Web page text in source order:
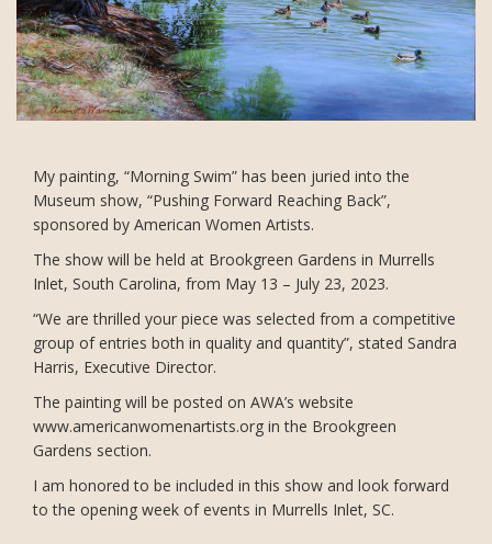
My painting, “Morning Swim” has been juried into the
Museum show, “Pushing Forward Reaching Back”,
sponsored by American Women Artists.
The show will be held at Brookgreen Gardens in Murrells
Inlet, South Carolina, from May 13 – July 23, 2023.
“We are thrilled your piece was selected from a competitive
group of entries both in quality and quantity”, stated Sandra
Harris, Executive Director.
The painting will be posted on AWA’s website
www.americanwomenartists.org in the Brookgreen
Gardens section.
I am honored to be included in this show and look forward
to the opening week of events in Murrells Inlet, SC.